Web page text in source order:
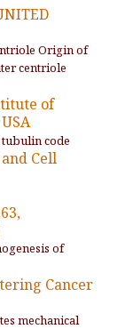
Origin of
centriole
of
code
Cell
of
Cancer
mechanical